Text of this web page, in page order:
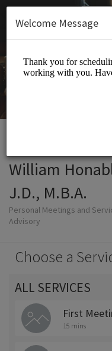
William
J.D., M.B.A.
Personal Meetings and
Advisory
Choose a
ALL SERVICES
First
15 mins
Welcome Message